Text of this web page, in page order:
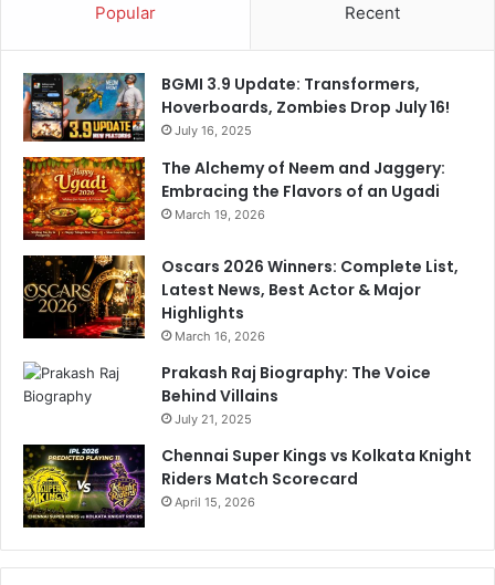
Popular Recent
BGMI 3.9 Update: Transformers,
Hoverboards, Zombies Drop July 16!
July 16, 2025
The Alchemy of Neem and Jaggery:
Embracing the Flavors of an Ugadi
March 19, 2026
Oscars 2026 Winners: Complete List,
Latest News, Best Actor & Major
Highlights
March 16, 2026
Prakash Raj Biography: The Voice
Behind Villains
July 21, 2025
Chennai Super Kings vs Kolkata Knight
Riders Match Scorecard
April 15, 2026